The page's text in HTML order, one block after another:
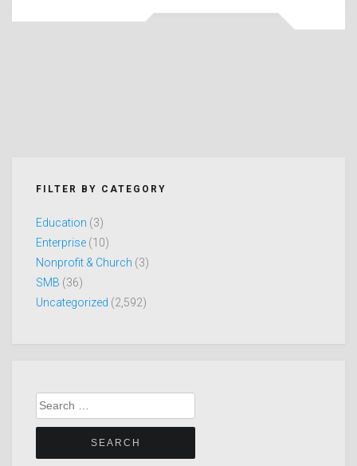
FILTER BY CATEGORY
Education (3)
Enterprise (10)
Nonprofit & Church (3)
SMB (36)
Uncategorized (2,592)
Search
for: